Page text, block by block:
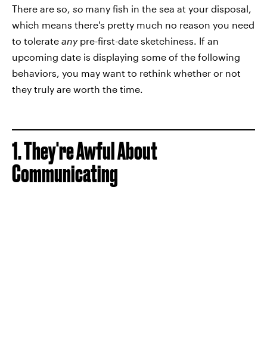
There are so, so many fish in the sea at your disposal,
which means there's pretty much no reason you need
to tolerate anypre-first-date sketchiness. If an
upcoming date is displaying some of the following
behaviors, you may want to rethink whether or not
they truly are worth the time.
1. They're Awful About
Communicating